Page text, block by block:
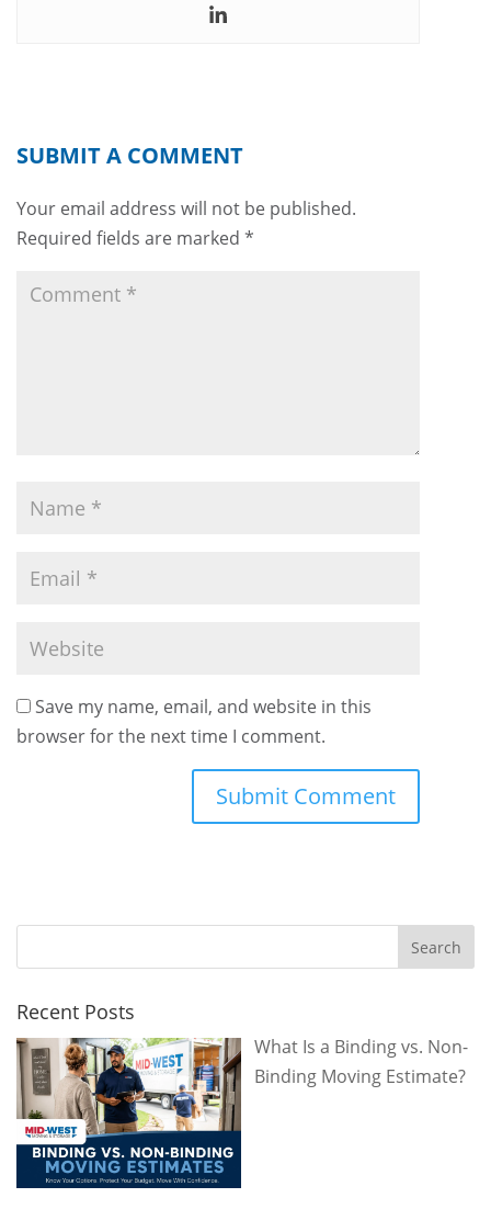
SUBMIT A COMMENT
Your email address will not be published.
Required fields are marked *
Save my name, email, and website in this
browser for the next time I comment.
Recent Posts
What Is a Binding vs. Non-
Binding Moving Estimate?